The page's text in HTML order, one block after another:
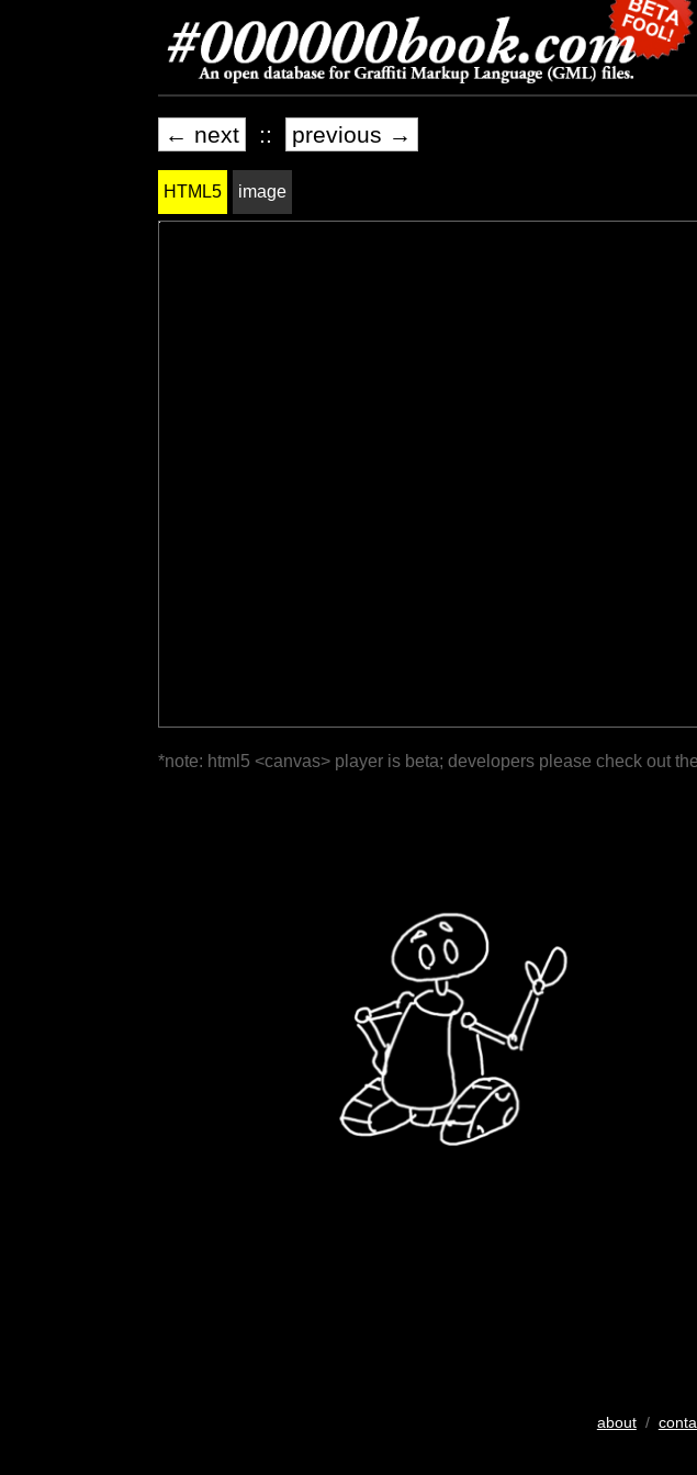
← next :: previous →
HTML5 image
*note: html5 <canvas> player is beta; developers please check out the
about/